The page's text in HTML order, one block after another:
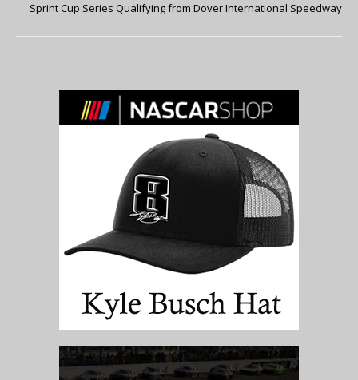
Sprint Cup Series Qualifying from Dover International Speedway